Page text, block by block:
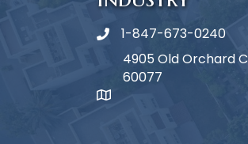
Phone icon
1-847-673-0240
map icon
4905 Old Orchard
60077